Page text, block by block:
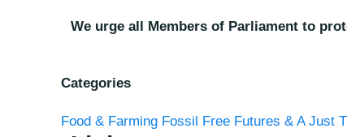
We urge all Members of Parliament to
Categories
Food & Farming Fossil Free Futures & A Just